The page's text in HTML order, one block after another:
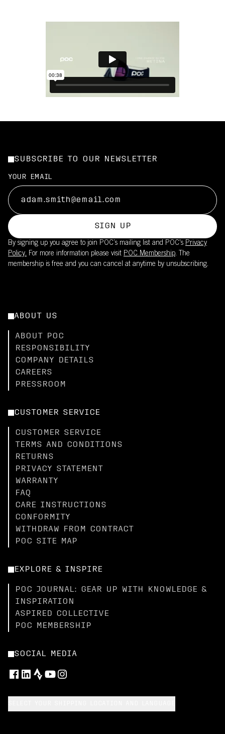
SUBSCRIBE TO OUR NEWSLETTER
YOUR EMAIL
SIGN UP
By signing up you agree to join POC’s mailing list and POC's Privacy
Policy. For more information please visit POC Membership. The
membership is free and you can cancel at anytime by unsubscribing.
ABOUT US
ABOUT POC
RESPONSIBILITY
COMPANY DETAILS
CAREERS
PRESSROOM
CUSTOMER SERVICE
CUSTOMER SERVICE
TERMS AND CONDITIONS
RETURNS
PRIVACY STATEMENT
WARRANTY
FAQ
CARE INSTRUCTIONS
CONFORMITY
WITHDRAW FROM CONTRACT
POC SITE MAP
EXPLORE & INSPIRE
POC JOURNAL: GEAR UP WITH KNOWLEDGE &
INSPIRATION
ASPIRED COLLECTIVE
POC MEMBERSHIP
SOCIAL MEDIA